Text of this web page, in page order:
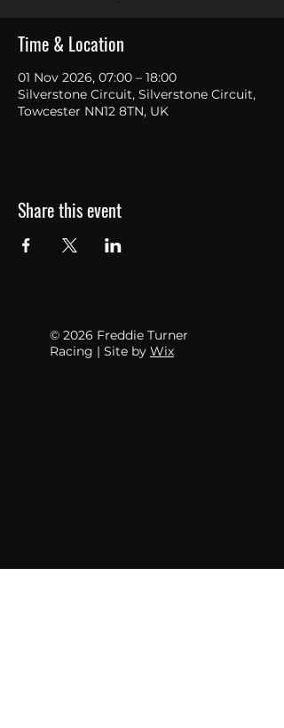
Time & Location
01 Nov 2026, 07:00 – 18:00
Silverstone Circuit, Silverstone Circuit,
Towcester NN12 8TN, UK
Share this event
© 2026 Freddie Turner
Racing | Site by Wix